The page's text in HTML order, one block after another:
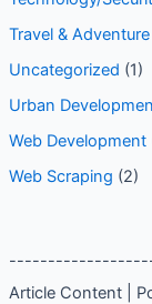
Travel & Adventure
Uncategorized (1)
Urban
Web Development
Web Scraping (2)
Article Content |